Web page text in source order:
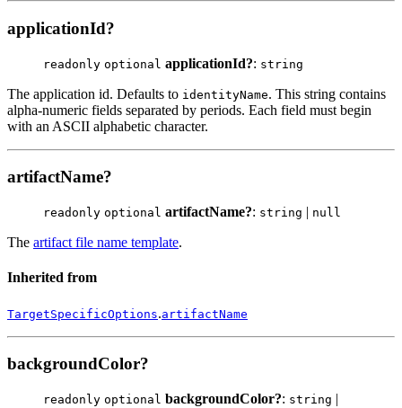
applicationId?
readonly optional applicationId?: string
The application id. Defaults to identityName. This string contains
alpha-numeric fields separated by periods. Each field must begin
with an ASCII alphabetic character.
artifactName?
readonly optional artifactName?: string | null
The artifact file name template.
Inherited from
TargetSpecificOptions.artifactName
backgroundColor?
readonly optional backgroundColor?: string |